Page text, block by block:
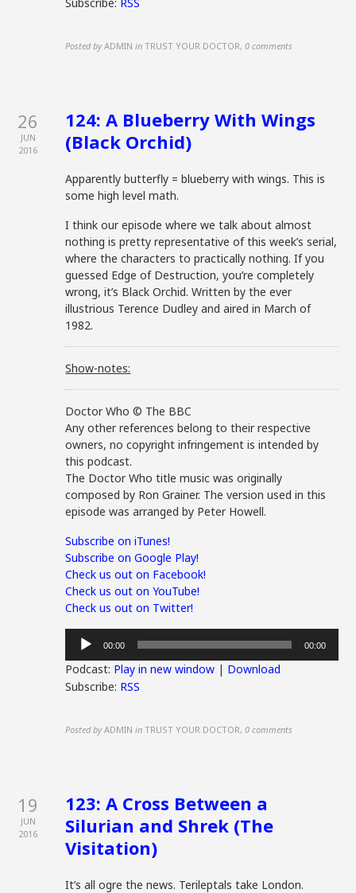
Posted by ADMIN in TRUST YOUR DOCTOR,0 comments
26
JUN
2016
124: A Blueberry With Wings
(Black Orchid)
Apparently butterfly = blueberry with wings. This is
some high level math.
I think our episode where we talk about almost
nothing is pretty representative of this week’s serial,
where the characters to practically nothing. If you
guessed Edge of Destruction, you’re completely
wrong, it’s Black Orchid. Written by the ever
illustrious Terence Dudley and aired in March of
1982.
Show-notes:
Doctor Who © The BBC
Any other references belong to their respective
owners, no copyright infringement is intended by
this podcast.
The Doctor Who title music was originally
composed by Ron Grainer. The version used in this
episode was arranged by Peter Howell.
Subscribe on iTunes!
Subscribe on Google Play!
Check us out on Facebook!
Check us out on YouTube!
Check us out on Twitter!
Audio
Player
00:00 00:00
Podcast: Play in new window | Download
Subscribe: RSS
Posted by ADMIN in TRUST YOUR DOCTOR,0 comments
19
JUN
2016
123: A Cross Between a
Silurian and Shrek (The
Visitation)
It’s all ogre the news. Terileptals take London.